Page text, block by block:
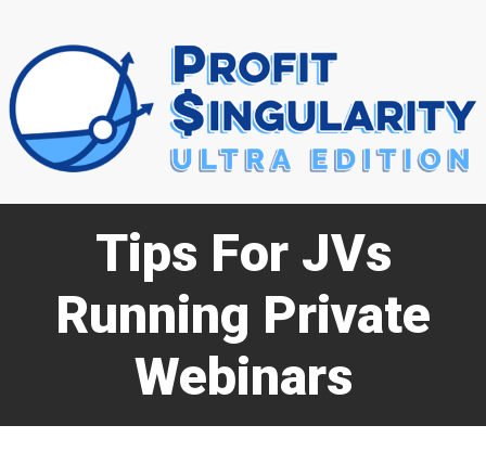
Tips For JVs
Running Private
Webinars